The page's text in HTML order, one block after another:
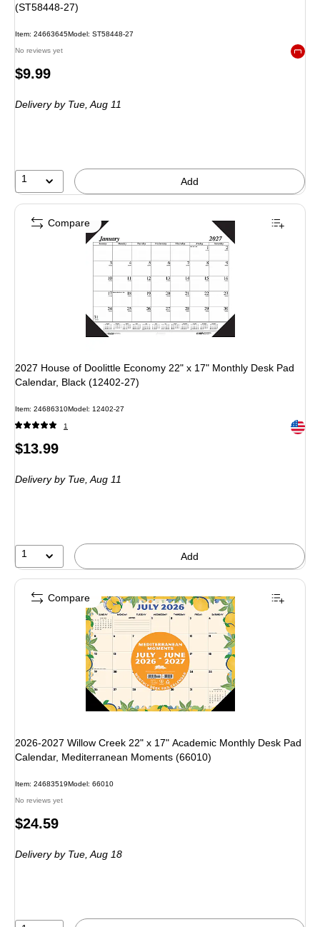
(ST58448-27)
Item: 24663645Model: ST58448-27
No reviews yet
Price
$9.99
Deliveryby Tue, Aug 11
1 Add
2027 House of Doolittle Economy 22" x 17" Monthly Desk Pad
Calendar, Black (12402-27)
Item: 24686310Model: 12402-27
1 Exited
Price
$13.99
Deliveryby Tue, Aug 11
1 Add
Compare
2026-2027 Willow Creek 22" x 17" Academic Monthly Desk Pad
Calendar, Mediterranean Moments (66010)
Item: 24683519Model: 66010
No reviews yet
Price
$24.59
Deliveryby Tue, Aug 18
Compare